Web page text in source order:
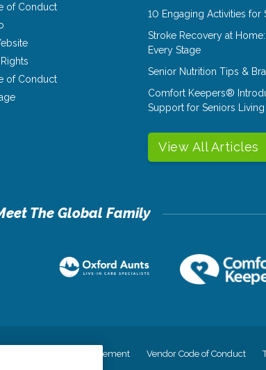
of Conduct
of Conduct
10 Engaging Activities for
Stroke Recovery at
Every Stage
Senior Nutrition Tips &
Comfort Keepers®
Support for Seniors
View All Articles
Accessiblity Statement Vendor Code of Conduct